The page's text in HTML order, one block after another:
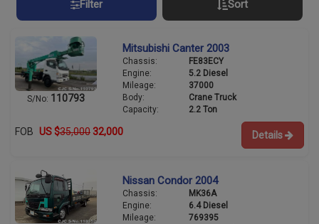
Filter Sort
S/No: 110793
Mitsubishi Canter 2003
Chassis:
FE83ECY
Engine:
5.2 Diesel
Mileage:
37000
Body:
Crane Truck
Capacity:
2.2 Ton
FOB US $35,000 32,000 Details
Nissan Condor 2004
Chassis:
MK36A
Engine:
6.4 Diesel
Mileage:
769395